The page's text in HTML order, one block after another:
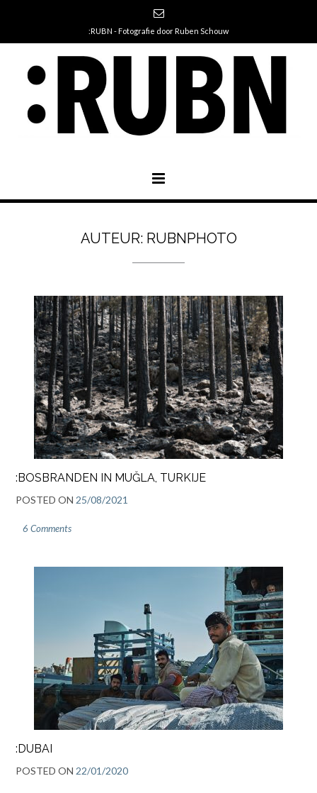
:RUBN - Fotografie door Ruben Schouw
AUTEUR: RUBNPHOTO
:BOSBRANDEN IN MUĞLA, TURKIJE
POSTED ON 25/08/2021
6 Comments
:DUBAI
POSTED ON 22/01/2020